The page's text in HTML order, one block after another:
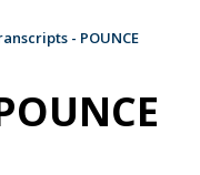
- POUNCE